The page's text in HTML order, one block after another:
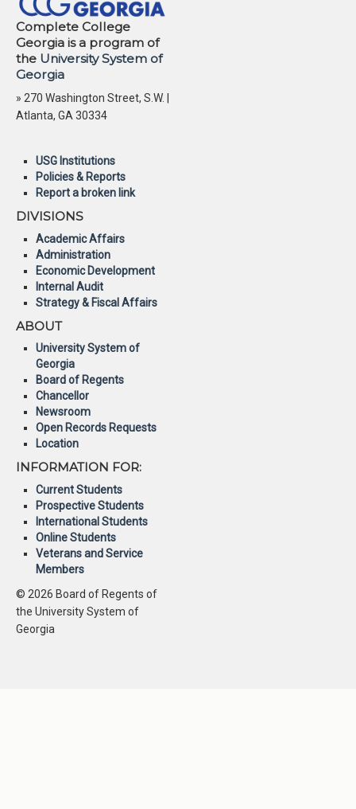
Complete College
Georgia is a program of
the University System of
Georgia
» 270 Washington Street, S.W. |
Atlanta, GA 30334
USG Institutions
Policies & Reports
Report a broken link
DIVISIONS
Academic Affairs
Administration
Economic Development
Internal Audit
Strategy & Fiscal Affairs
ABOUT
University System of
Georgia
Board of Regents
Chancellor
Newsroom
Open Records Requests
Location
INFORMATION FOR:
Current Students
Prospective Students
International Students
Online Students
Veterans and Service
Members
© 2026 Board of Regents of
the University System of
Georgia